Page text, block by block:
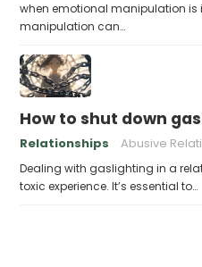
when emotional manipulation is
manipulation can…
How to shut down
Relationships Abusive
Dealing with gaslighting in a
toxic experience. It’s essential to…